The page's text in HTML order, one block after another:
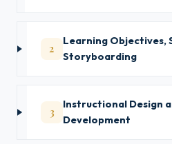
2
Learning Objectives,
Storyboarding
3
Instructional Design
Development